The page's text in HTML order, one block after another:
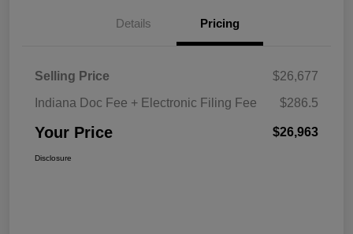
Details Pricing
Selling Price
$26,677
Indiana Doc Fee + Electronic Filing Fee
$286.5
Your Price $26,963
Disclosure